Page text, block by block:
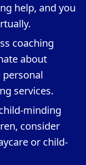
help, and you
coaching
about
services.
minding
consider
or child-